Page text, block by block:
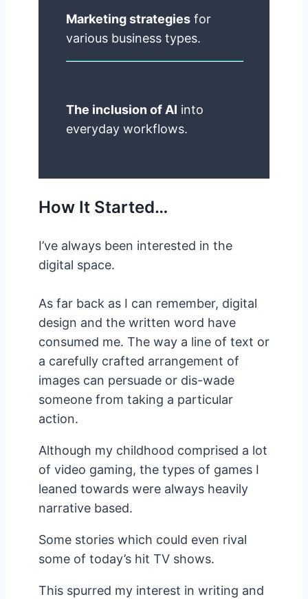
Marketing strategies for
various business types.
The inclusion of AI into
everyday workflows.
How It Started…
I’ve always been interested in the
digital space.
As far back as I can remember, digital
design and the written word have
consumed me. The way a line of text or
a carefully crafted arrangement of
images can persuade or dis-wade
someone from taking a particular
action.
Although my childhood comprised a lot
of video gaming, the types of games I
leaned towards were always heavily
narrative based.
Some stories which could even rival
some of today’s hit TV shows.
This spurred my interest in writing and